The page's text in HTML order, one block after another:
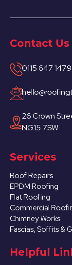
Contact Us
0115 647 1479
26 Crown
NG15 7SW
Services
Roof Repairs
EPDM Roofing
Flat Roofing
Commercial
Chimney Works
Fascias, Soffits &
Helpful